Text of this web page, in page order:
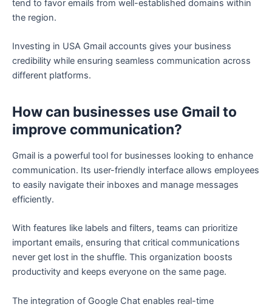
tend to favor emails from well-established domains within
the region.
Investing in USA Gmail accounts gives your business
credibility while ensuring seamless communication across
different platforms.
How can businesses use Gmail to
improve communication?
Gmail is a powerful tool for businesses looking to enhance
communication. Its user-friendly interface allows employees
to easily navigate their inboxes and manage messages
efficiently.
With features like labels and filters, teams can prioritize
important emails, ensuring that critical communications
never get lost in the shuffle. This organization boosts
productivity and keeps everyone on the same page.
The integration of Google Chat enables real-time